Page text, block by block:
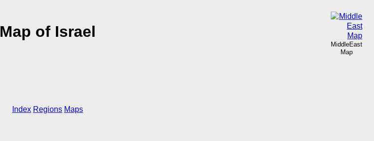
MiddleEast
Map
Map of Israel
Index Regions Maps